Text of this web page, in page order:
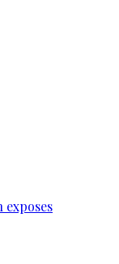
exposes